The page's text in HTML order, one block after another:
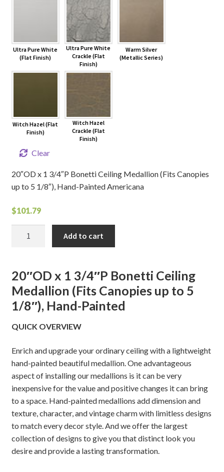
Ultra Pure White
(Flat Finish)
Ultra Pure White
Crackle (Flat
Finish)
Warm Silver
(Metallic Series)
Witch Hazel (Flat
Finish)
Witch Hazel
Crackle (Flat
Finish)
Clear
20″OD x 1 3/4″P Bonetti Ceiling Medallion (Fits Canopies
up to 5 1/8″), Hand-Painted Americana
$101.79
Add to cart
20″OD x 1 3/4″P Bonetti Ceiling
Medallion (Fits Canopies up to 5
1/8″), Hand-Painted
QUICK OVERVIEW
Enrich and upgrade your ordinary ceiling with a lightweight
hand-painted beautiful medallion. One advantageous
aspect of installing our medallions is it can be very
inexpensive for the value and positive changes it can bring
to a space. Hand-painted medallions add dimension and
texture, character, and vintage charm with limitless designs
to match every decor style. And we offer the largest
collection of designs to give you that distinct look you
desire and provide a lasting transformation.